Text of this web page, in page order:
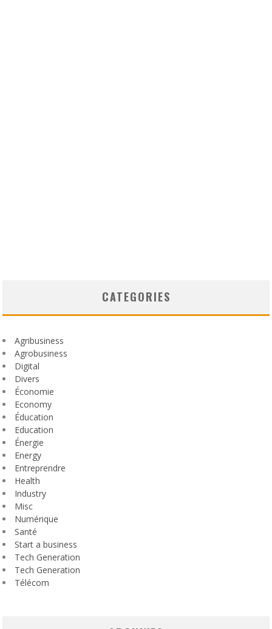
CATEGORIES
Agribusiness
Agrobusiness
Digital
Divers
Économie
Economy
Éducation
Education
Énergie
Energy
Entreprendre
Health
Industry
Misc
Numérique
Santé
Start a business
Tech Generation
Tech Generation
Télécom